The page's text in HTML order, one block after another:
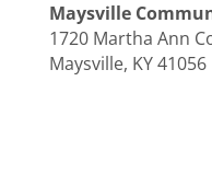
Maysville
1720 Martha Ann
Maysville, KY 41056